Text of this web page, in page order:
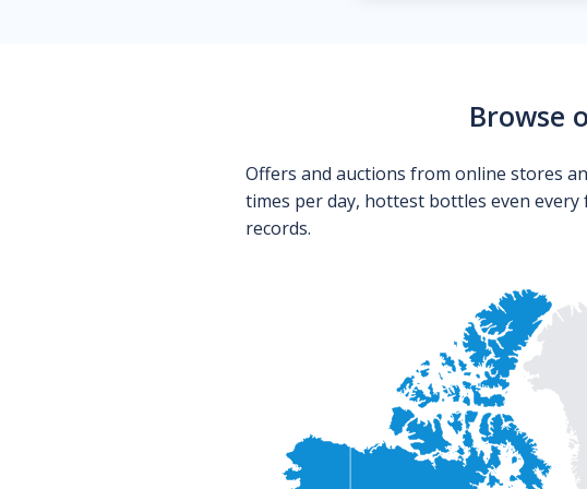
Browse
Offers and auctions from online stores
times per day, hottest bottles even
records.